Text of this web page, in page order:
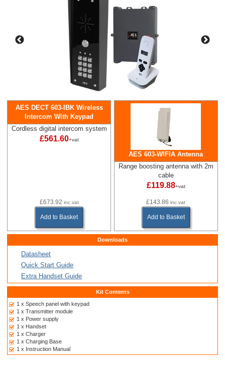
AES DECT 603-IBK Wireless
Intercom With Keypad
Cordless digital intercom system
£561.60+vat
£673.92 inc.vat
Add to Basket
AES 603-WIFIA Antenna
Range boosting antenna with 2m
cable
£119.88+vat
£143.86inc.vat
Add to Basket
Downloads
Datasheet
Quick Start Guide
Extra Handset Guide
Kit Contents
1 x Speech panel with keypad
1 x Transmitter module
1 x Power supply
1 x Handset
1 x Charger
1 x Charging Base
1 x Instruction Manual